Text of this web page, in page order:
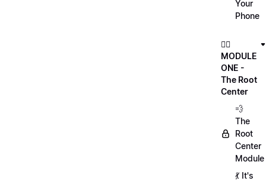
Your
Phone
🏃‍♀️
MODULE
ONE -
The Root
Center
💨
The
Root
Center
Module
💃 It's